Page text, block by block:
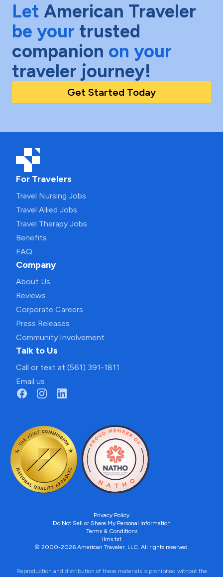
Let American Traveler
be your trusted
companion on your
traveler journey!
Get Started Today
For Travelers
Travel Nursing Jobs
Travel Allied Jobs
Travel Therapy Jobs
Benefits
FAQ
Company
About Us
Reviews
Corporate Careers
Press Releases
Community Involvement
Talk to Us
Call or text at (561) 391-1811
Email us
Privacy Policy
Do Not Sell or Share My Personal Information
Terms & Conditions
llms.txt
© 2000-2026 American Traveler, LLC. All rights reserved.
Reproduction and distribution of these materials is prohibited without the